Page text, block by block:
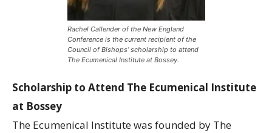
Rachel Callender of the New England
Conference is the current recipient of the
Council of Bishops’ scholarship to attend
The Ecumenical Institute at Bossey.
Scholarship to Attend The Ecumenical Institute
at Bossey
The Ecumenical Institute was founded by The